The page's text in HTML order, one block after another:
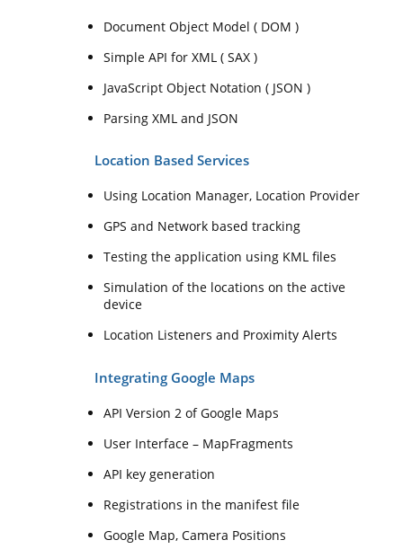
Document Object Model ( DOM )
Simple API for XML ( SAX )
JavaScript Object Notation ( JSON )
Parsing XML and JSON
Location Based Services
Using Location Manager, Location Provider
GPS and Network based tracking
Testing the application using KML files
Simulation of the locations on the active
device
Location Listeners and Proximity Alerts
Integrating Google Maps
API Version 2 of Google Maps
User Interface – MapFragments
API key generation
Registrations in the manifest file
Google Map, Camera Positions